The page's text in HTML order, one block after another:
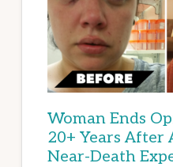
Woman Ends
20+ Years After
Near-Death